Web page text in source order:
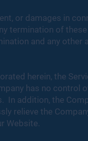
or damages in
termination of
and any other
herein, the
has no control
addition, the
relieve the
Website.